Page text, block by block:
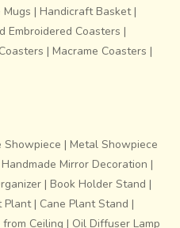
Mugs | Handicraft Basket|
Embroidered Coasters |
| Macrame Coasters |
Showpiece | Metal Showpiece
Handmade Mirror Decoration |
| Book Holder Stand |
Plant| Cane Plant Stand |
Ceiling | Oil Diffuser Lamp